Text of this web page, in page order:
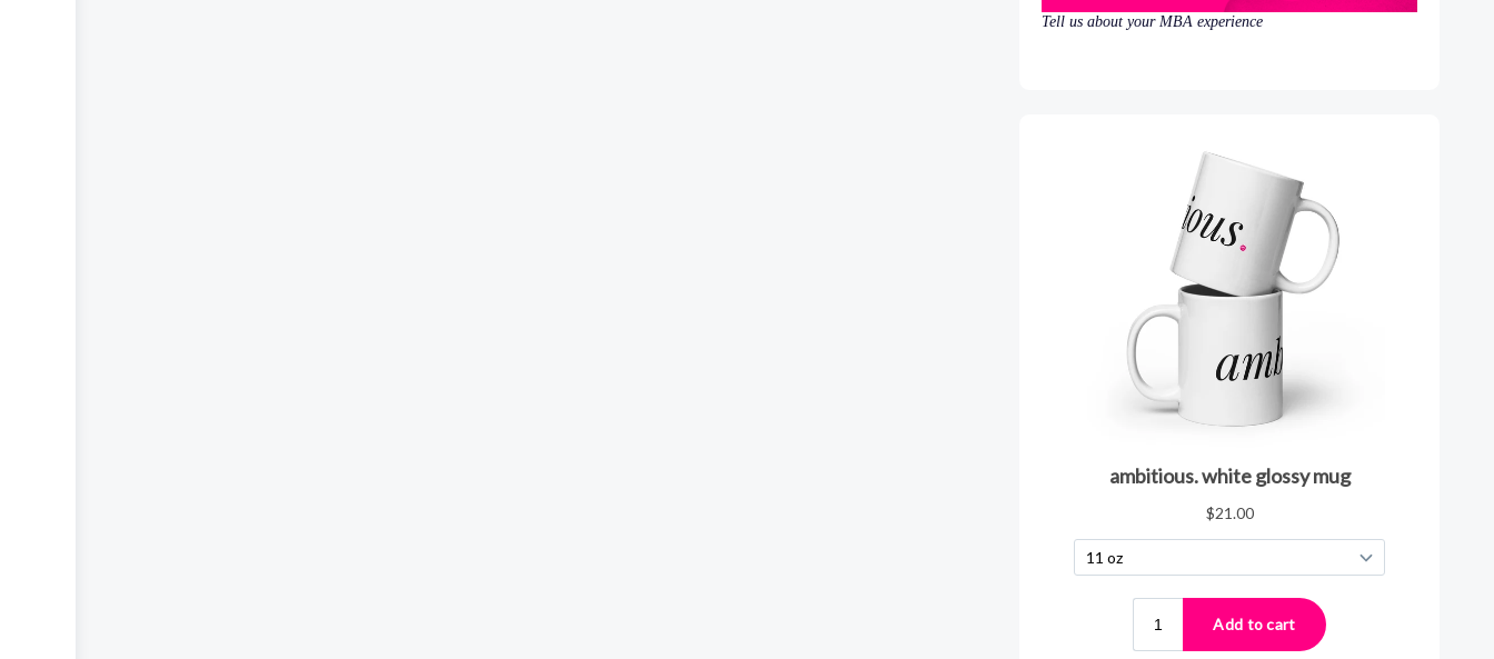
Tell us about your MBA experience